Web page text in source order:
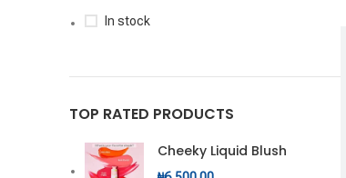
In stock
TOP RATED PRODUCTS
Cheeky Liquid Blush